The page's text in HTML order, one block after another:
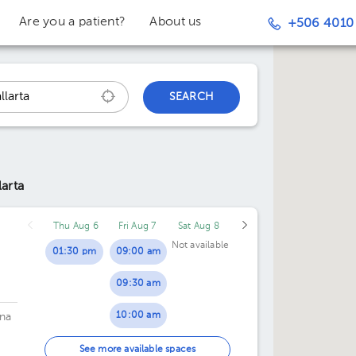
Are you a patient? About us +506 4010
SEARCH
Thu Aug 6
01:30 pm
Fri Aug 7
09:00 am
09:30 am
10:00 am
10:30 am
Sat Aug 8
Not available
See more available spaces